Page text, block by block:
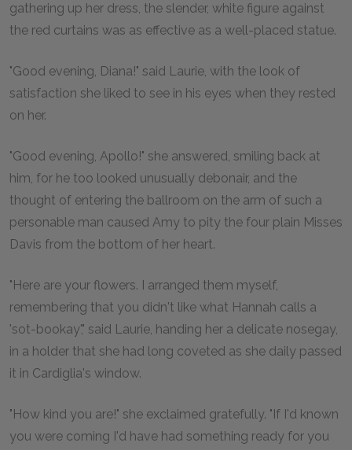
gathering up her dress, the slender, white figure against
the red curtains was as effective as a well-placed statue.
"Good evening, Diana!" said Laurie, with the look of
satisfaction she liked to see in his eyes when they rested
on her.
"Good evening, Apollo!" she answered, smiling back at
him, for he too looked unusually debonair, and the
thought of entering the ballroom on the arm of such a
personable man caused Amy to pity the four plain Misses
Davis from the bottom of her heart.
"Here are your flowers. I arranged them myself,
remembering that you didn't like what Hannah calls a
'sot-bookay'," said Laurie, handing her a delicate nosegay,
in a holder that she had long coveted as she daily passed
it in Cardiglia's window.
"How kind you are!" she exclaimed gratefully. "If I'd known
you were coming I'd have had something ready for you